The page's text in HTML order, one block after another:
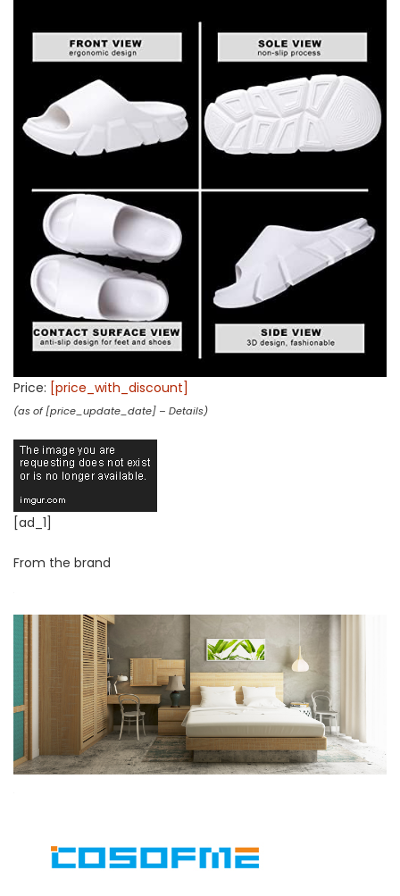
Price: [price_with_discount]
(as of [price_update_date] – Details)
[ad_1]
From the brand